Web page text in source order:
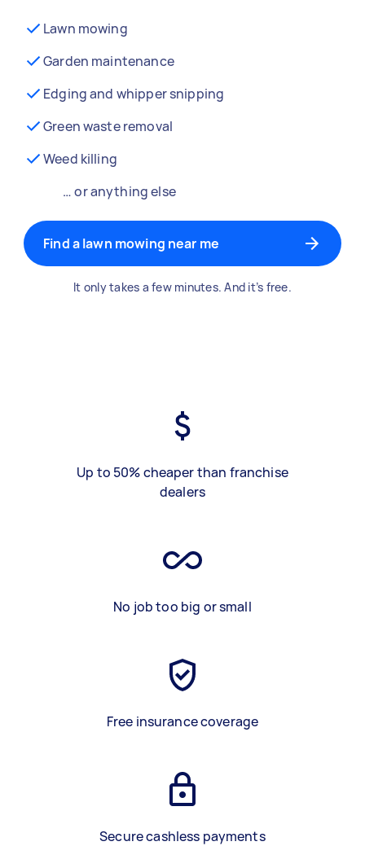
Lawn mowing
Garden maintenance
Edging and whipper snipping
Green waste removal
Weed killing
… or anything else
Find a lawn mowing near me
It only takes a few minutes. And it’s free.
Up to 50% cheaper than franchise
dealers
No job too big or small
Free insurance coverage
Secure cashless payments